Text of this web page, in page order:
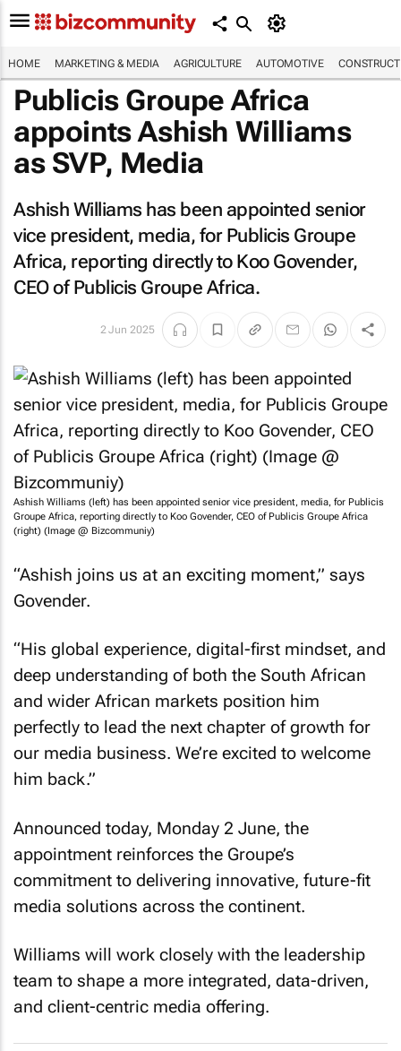
HOME MARKETING & MEDIA AGRICULTURE AUTOMOTIVE
Publicis Groupe Africa
appoints Ashish Williams
as SVP, Media
Ashish Williams has been appointed senior
vice president, media, for Publicis Groupe
Africa, reporting directly to Koo Govender,
CEO of Publicis Groupe Africa.
2 Jun 2025
Ashish Williams (left) has been appointed senior vice president, media, for Publicis
Groupe Africa, reporting directly to Koo Govender, CEO of Publicis Groupe Africa
(right) (Image @ Bizcommuniy)
“Ashish joins us at an exciting moment,” says
Govender.
“His global experience, digital-first mindset, and
deep understanding of both the South African
and wider African markets position him
perfectly to lead the next chapter of growth for
our media business. We’re excited to welcome
him back.”
Announced today, Monday 2 June, the
appointment reinforces the Groupe’s
commitment to delivering innovative, future-fit
media solutions across the continent.
Williams will work closely with the leadership
team to shape a more integrated, data-driven,
and client-centric media offering.